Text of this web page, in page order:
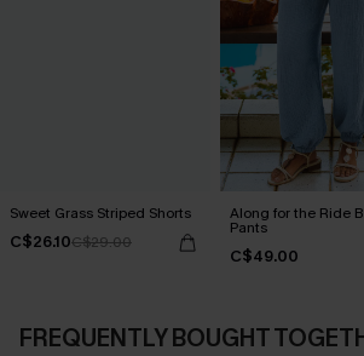
Sweet Grass Striped Shorts
C$26.10C$29.00
Along for the Ride
Pants
C$49.00
FREQUENTLY BOUGHT